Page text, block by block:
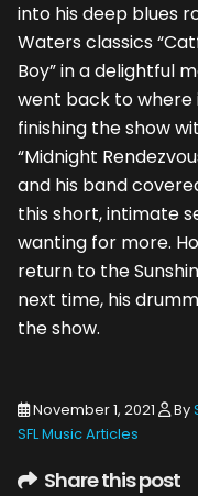
into his deep blues
Waters classics
Boy” in a delightful
went back to
finishing the show
“Midnight
and his band
this short, intimate
wanting for more.
return to the
next time, his
the show.
November 1, 2021 By
SFL Music Articles
Share this post